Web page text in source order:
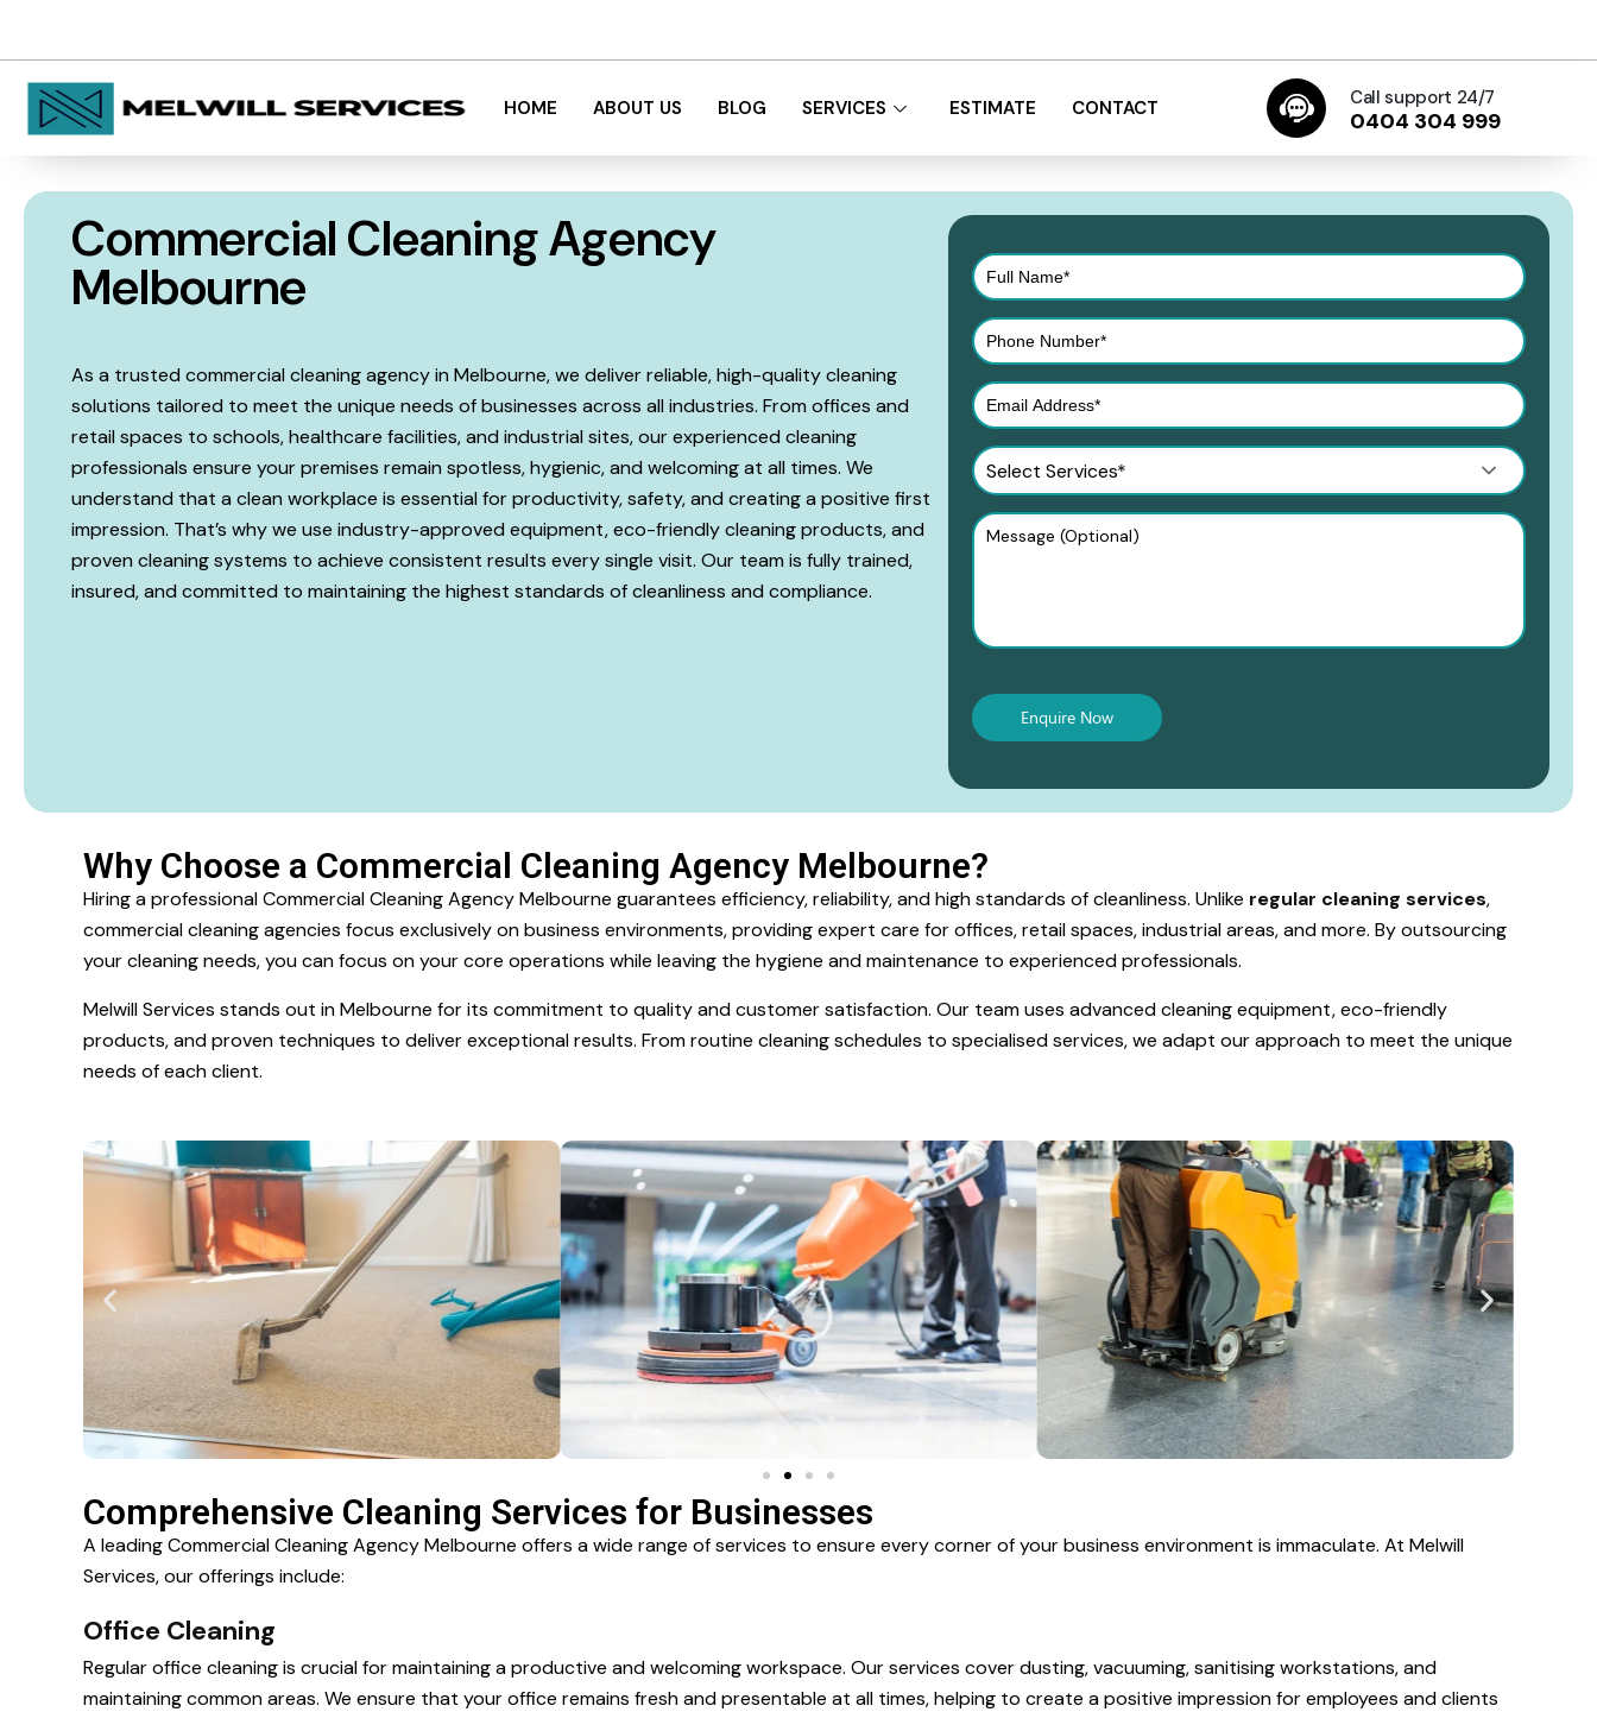
HOME ABOUT US BLOG SERVICES ESTIMATE CONTACT Call support 24/7
0404 304 999
Commercial Cleaning Agency
Melbourne
As a trusted commercial cleaning agency in Melbourne, we deliver reliable, high-quality cleaning
solutions tailored to meet the unique needs of businesses across all industries. From offices and
retail spaces to schools, healthcare facilities, and industrial sites, our experienced cleaning
professionals ensure your premises remain spotless, hygienic, and welcoming at all times. We
understand that a clean workplace is essential for productivity, safety, and creating a positive first
impression. That’s why we use industry-approved equipment, eco-friendly cleaning products, and
proven cleaning systems to achieve consistent results every single visit. Our team is fully trained,
insured, and committed to maintaining the highest standards of cleanliness and compliance.
Select Services*
Why Choose a Commercial Cleaning Agency Melbourne?
Hiring a professional Commercial Cleaning Agency Melbourne guarantees efficiency, reliability, and high standards of cleanliness. Unlike regular cleaning services,
commercial cleaning agencies focus exclusively on business environments, providing expert care for offices, retail spaces, industrial areas, and more. By outsourcing
your cleaning needs, you can focus on your core operations while leaving the hygiene and maintenance to experienced professionals.
Melwill Services stands out in Melbourne for its commitment to quality and customer satisfaction. Our team uses advanced cleaning equipment, eco-friendly
products, and proven techniques to deliver exceptional results. From routine cleaning schedules to specialised services, we adapt our approach to meet the unique
needs of each client.
Comprehensive Cleaning Services for Businesses
A leading Commercial Cleaning Agency Melbourne offers a wide range of services to ensure every corner of your business environment is immaculate. At Melwill
Services, our offerings include:
Office Cleaning
Regular office cleaning is crucial for maintaining a productive and welcoming workspace. Our services cover dusting, vacuuming, sanitising workstations, and
maintaining common areas. We ensure that your office remains fresh and presentable at all times, helping to create a positive impression for employees and clients